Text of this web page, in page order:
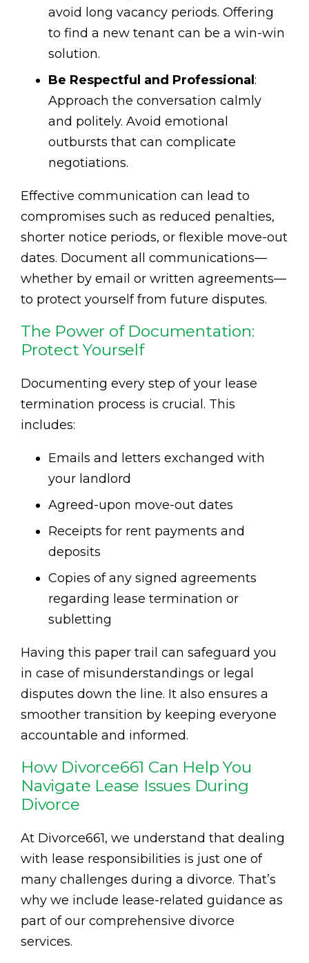
avoid long vacancy periods. Offering
to find a new tenant can be a win-win
solution.
Be Respectful and Professional:
Approach the conversation calmly
and politely. Avoid emotional
outbursts that can complicate
negotiations.
Effective communication can lead to
compromises such as reduced penalties,
shorter notice periods, or flexible move-out
dates. Document all communications—
whether by email or written agreements—
to protect yourself from future disputes.
The Power of Documentation:
Protect Yourself
Documenting every step of your lease
termination process is crucial. This
includes:
Emails and letters exchanged with
your landlord
Agreed-upon move-out dates
Receipts for rent payments and
deposits
Copies of any signed agreements
regarding lease termination or
subletting
Having this paper trail can safeguard you
in case of misunderstandings or legal
disputes down the line. It also ensures a
smoother transition by keeping everyone
accountable and informed.
How Divorce661 Can Help You
Navigate Lease Issues During
Divorce
At Divorce661, we understand that dealing
with lease responsibilities is just one of
many challenges during a divorce. That’s
why we include lease-related guidance as
part of our comprehensive divorce
services.